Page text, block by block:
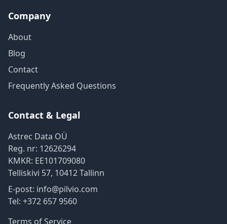
Company
About
Blog
Contact
Frequently Asked Questions
Contact & Legal
Astrec Data OÜ
Reg. nr: 12626294
KMKR: EE101709080
Telliskivi 57, 10412Tallinn
E-post: info@pilvio.com
Tel: +372 657 9560
Terms of Service